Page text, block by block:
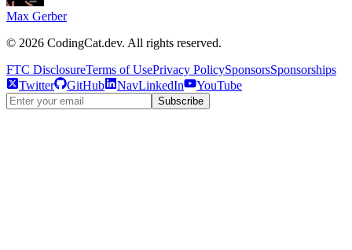
Max Gerber
© 2026 CodingCat.dev. All rights reserved.
FTC DisclosureTerms of UsePrivacy PolicySponsorsSponsorships
Twitter
GitHub NavLinkedIn YouTube
Subscribe